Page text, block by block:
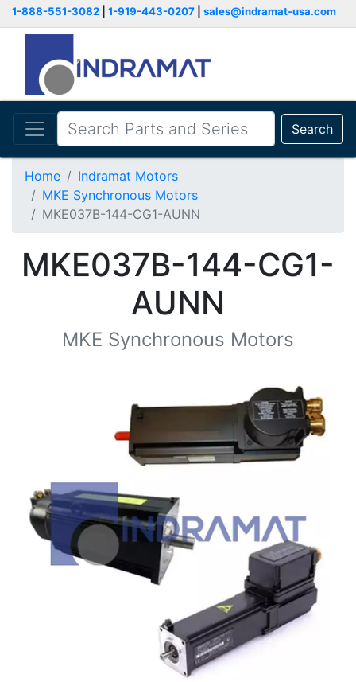
1-888-551-3082 1-919-443-0207 sales@indramat-usa.com
Search
Home
Indramat Motors
MKE Synchronous Motors
MKE037B-144-CG1-AUNN
MKE037B-144-CG1-
AUNN
MKE Synchronous Motors